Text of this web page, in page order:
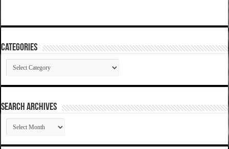
Categories
Categories
SEARCH ARCHIVES
SEARCH
ARCHIVES